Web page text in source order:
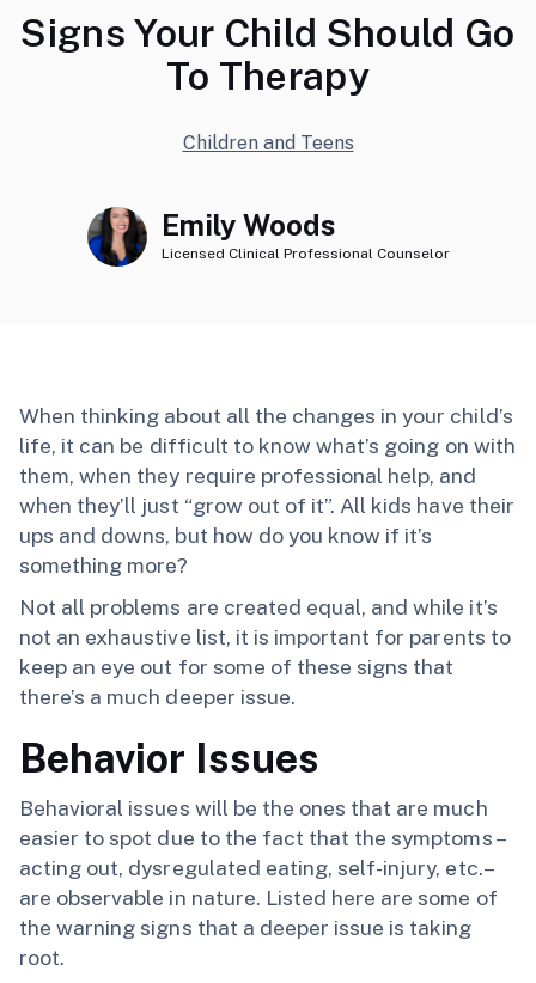
Signs Your Child Should Go
To Therapy
Children and Teens
Emily Woods
Licensed Clinical Professional Counselor
When thinking about all the changes in your child’s
life, it can be difficult to know what’s going on with
them, when they require professional help, and
when they’ll just “grow out of it”. All kids have their
ups and downs, but how do you know if it’s
something more?
Not all problems are created equal, and while it’s
not an exhaustive list, it is important for parents to
keep an eye out for some of these signs that
there’s a much deeper issue.
Behavior Issues
Behavioral issues will be the ones that are much
easier to spot due to the fact that the symptoms –
acting out, dysregulated eating, self-injury, etc.–
are observable in nature. Listed here are some of
the warning signs that a deeper issue is taking
root.